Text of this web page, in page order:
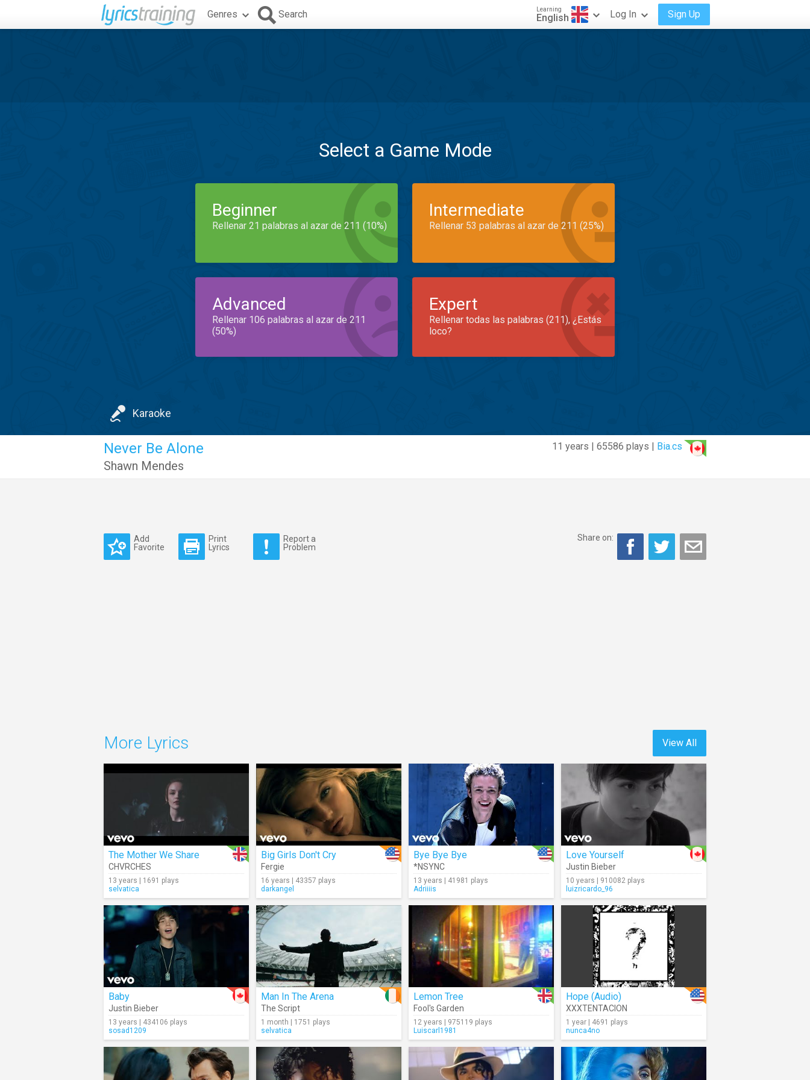
Genres Search Learning
English Log In Sign Up
Select a Game Mode
Beginner
Rellenar 21 palabras al azar de 211 (10%)
Intermediate
Rellenar 53 palabras al azar de 211 (25%)
Advanced
Rellenar 106 palabras al azar de 211
(50%)
Expert
Rellenar todas las palabras (211), ¿Estás
loco?
Karaoke
11 years | 65586 plays | Bia.cs
Never Be Alone
Shawn Mendes
Add
Favorite
Print
Lyrics
Report a
Problem
Share on:
View All
More Lyrics
The Mother We Share
CHVRCHES
13 years | 1691 plays
selvatica
Big Girls Don't Cry
Fergie
16 years | 43357 plays
darkangel
Bye Bye Bye
*NSYNC
13 years | 41981 plays
Adriiiis
Love Yourself
Justin Bieber
10 years | 910082 plays
luizricardo_96
Baby
Justin Bieber
13 years | 434106 plays
sosad1209
Man In The Arena
The Script
1 month | 1751 plays
selvatica
Lemon Tree
Fool's Garden
12 years | 975119 plays
Luiscarl1981
Hope (Audio)
XXXTENTACION
1 year | 4691 plays
nunca4no